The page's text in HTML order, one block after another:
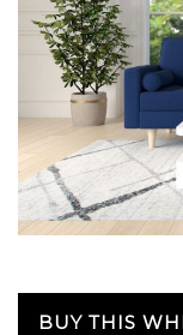
BUY THIS